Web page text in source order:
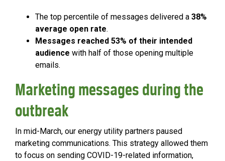
The top percentile of messages delivered a 38%
average open rate.
Messages reached 53% of their intended
audience with half of those opening multiple
emails.
Marketing messages during the
outbreak
In mid-March, our energy utility partners paused
marketing communications. This strategy allowed them
to focus on sending COVID-19-related information,